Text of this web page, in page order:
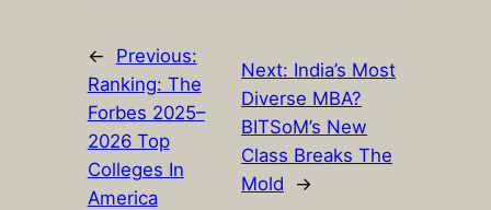
←
Previous:
Ranking: The
Forbes 2025–
2026 Top
Colleges In
America
Next: India’s Most
Diverse MBA?
BITSoM’s New
Class Breaks The
Mold
→